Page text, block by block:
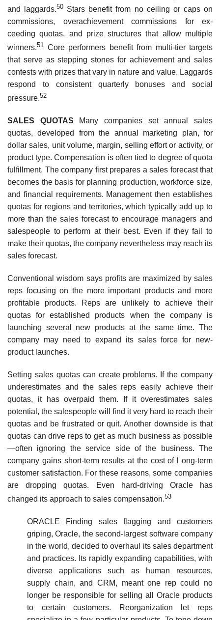
and laggards.50 Stars benefit from no ceiling or caps on
commissions, overachievement commissions for ex­
ceeding quotas, and prize structures that allow multiple
winners.51
Core performers benefit from multi-tier targets
that serve as stepping stones for achievement and sales
contests with prizes that vary in nature and value. Laggards
respond to consistent quarterly bonuses and social
pressure.52
SALES QUOTAS Many companies set annual sales
quotas, developed from the annual marketing plan, for
dollar sales, unit volume, margin, selling effort or activity, or
product type. Compensation is often tied to degree of quota
fulfillment. The company first prepares a sales forecast that
becomes the basis for planning production, workforce size,
and financial requirements. Management then establishes
quotas for regions and territories, which typically add up to
more than the sales forecast to encourage managers and
salespeople to perform at their best. Even if they fail to
make their quotas, the company nevertheless may reach its
sales forecast.
Conventional wisdom says profits are maximized by sales
reps focusing on the more important products and more
profitable products. Reps are unlikely to achieve their
quotas for established products when the company is
launching several new products at the same time. The
company may need to expand its sales force for new-
product launches.
Setting sales quotas can create problems. If the company
underestimates and the sales reps easily achieve their
quotas, it has overpaid them. If it overestimates sales
potential, the salespeople will find it very hard to reach their
quotas and be frustrated or quit. Another downside is that
quotas can drive reps to get as much business as possible
—often ignoring the service side of the business. The
company gains short-term results at the cost of l ong-term
customer satisfaction. For these reasons, some companies
are dropping quotas. Even hard-driving Oracle has
changed its approach to sales compensation.53
ORACLE Finding sales flagging and customers
griping, Oracle, the second-largest software company
in the world, decided to overhaul its sales department
and practices. Its rapidly expanding capabilities, with
diverse applications such as hu­man resources,
supply chain, and CRM, meant one rep could no
longer be responsible for selling all Oracle products
to certain customers. Reorganization let reps